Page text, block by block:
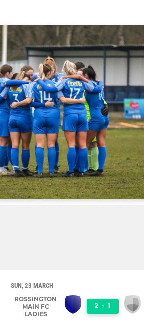
SUN, 23 MARCH
ROSSINGTON
MAIN FC
LADIES
2 - 1